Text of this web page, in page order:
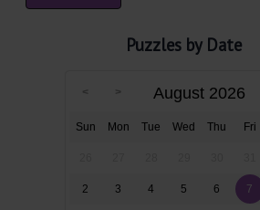
Puzzles by Date
August 2026
Sun Mon Tue Wed Thu Fri
2 3 4 5 6 7